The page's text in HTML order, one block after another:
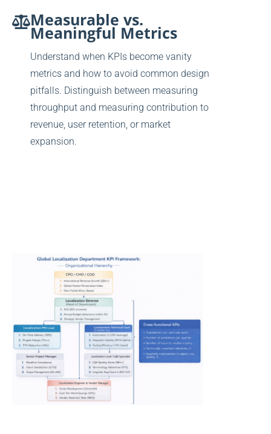
Measurable vs.
Meaningful Metrics
Understand when KPIs become vanity
metrics and how to avoid common design
pitfalls. Distinguish between measuring
throughput and measuring contribution to
revenue, user retention, or market
expansion.